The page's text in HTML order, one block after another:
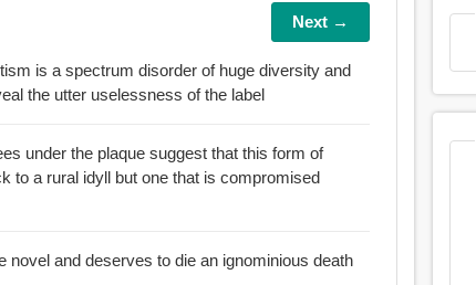
Next →
is a spectrum disorder of huge diversity and
the utter uselessness of the label
under the plaque suggest that this form of
that is compromised
novel and deserves to die an ignominious death